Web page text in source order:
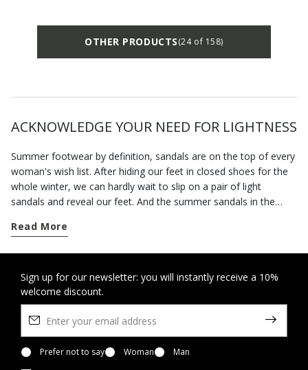
OTHER PRODUCTS(24 of 158)
ACKNOWLEDGE YOUR NEED FOR LIGHTNESS
Summer footwear by definition, sandals are on the top of every
woman's wish list. After hiding our feet in closed shoes for the
whole winter, we can hardly wait to slip on a pair of light
sandals and reveal our feet. And the summer sandals in the
complete freedom.
sandals. Our footwear has been specially designed to hold the
foot securely without being tight so you feel at ease all day
long. This is also a time of the year when invitations to parties
and special occasions abound. You can rely on our selection of
formal sandals and sandals with heels to bring the best out of
any smart look without forcing you to sacrifice a sense of well-
Read More
Sign up for our newsletter: you will instantly receive a 10%
welcome discount.
Prefer not to say Woman
Man